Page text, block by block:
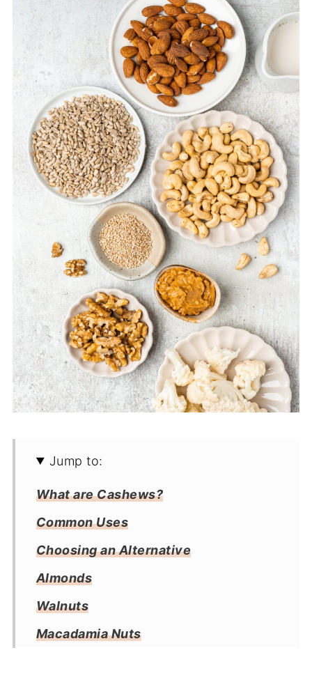
Jump to:
What are Cashews?
Common Uses
Choosing an Alternative
Almonds
Walnuts
Macadamia Nuts